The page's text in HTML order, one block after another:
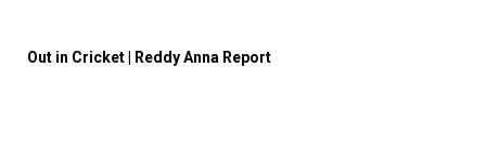
Out in Cricket | Reddy Anna Report